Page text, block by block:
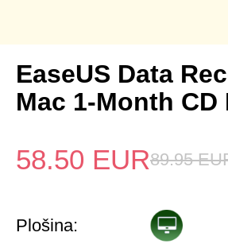
EaseUS Data
Mac 1-Month
58.50 EUR89.95
Plošina: